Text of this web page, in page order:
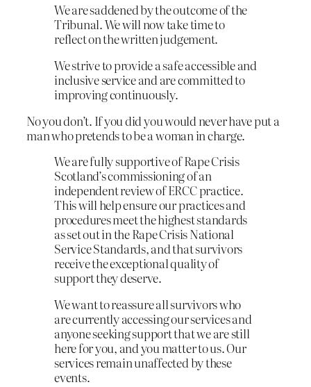
We are saddened by the outcome of the
Tribunal. We will now take time to
reflect on the written judgement.
We strive to provide a safe accessible and
inclusive service and are committed to
improving continuously.
No you don’t. If you did you would never have put a
man who pretends to be a woman in charge.
We are fully supportive of Rape Crisis
Scotland’s commissioning of an
independent review of ERCC practice.
This will help ensure our practices and
procedures meet the highest standards
as set out in the Rape Crisis National
Service Standards, and that survivors
receive the exceptional quality of
support they deserve.
We want to reassure all survivors who
are currently accessing our services and
anyone seeking support that we are still
here for you, and you matter to us. Our
services remain unaffected by these
events.